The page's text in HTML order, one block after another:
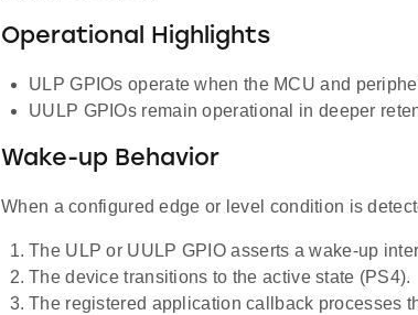
Operational Highlights
ULP GPIOs operate when the MCU and
UULP GPIOs remain operational in deeper
Wake-up Behavior
When a configured edge or level condition is
The ULP or UULP GPIO asserts a wake-up
The device transitions to the active state (PS4).
The registered application callback processes